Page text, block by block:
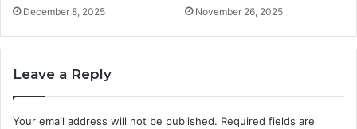
December 8, 2025 November 26, 2025
Leave a Reply
Your email address will not be published. Required fields are